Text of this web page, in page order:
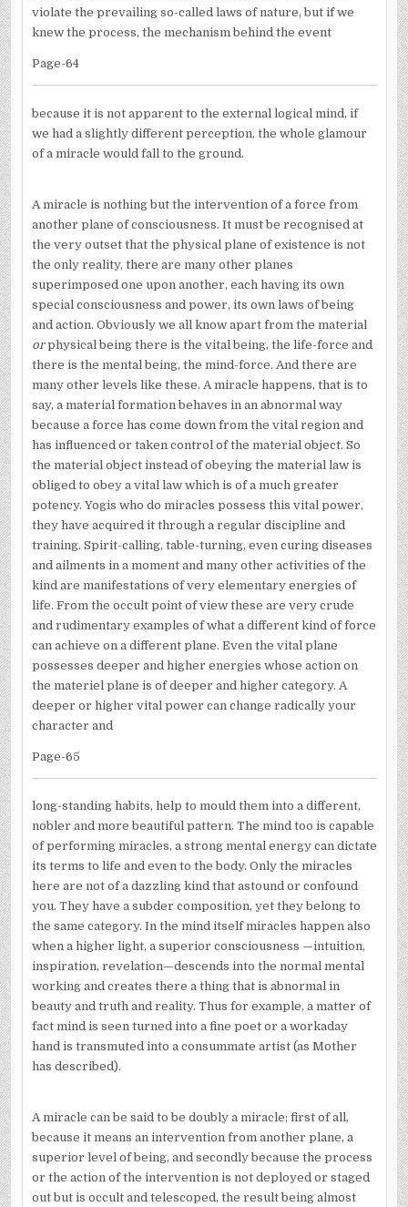
violate the prevailing so-called laws of nature, but if we
knew the process, the mechanism behind the event
Page-64
because it is not apparent to the external logical mind, if
we had a slightly different perception, the whole glamour
of a miracle would fall to the ground.
A miracle is nothing but the intervention of a force from
another plane of consciousness. It must be recognised at
the very outset that the physical plane of existence is not
the only reality, there are many other planes
superimposed one upon another, each having its own
special consciousness and power, its own laws of being
and action. Obviously we all know apart from the material
orphysical being there is the vital being, the life-force and
there is the mental being, the mind-force. And there are
many other levels like these. A miracle happens, that is to
say, a material formation behaves in an abnormal way
because a force has come down from the vital region and
has influenced or taken control of the material object. So
the material object instead of obeying the material law is
obliged to obey a vital law which is of a much greater
potency. Yogis who do miracles possess this vital power,
they have acquired it through a regular discipline and
training. Spirit-calling, table-turning, even curing diseases
and ailments in a moment and many other activities of the
kind are manifestations of very elementary energies of
life. From the occult point of view these are very crude
and rudimentary examples of what a different kind of force
can achieve on a different plane. Even the vital plane
possesses deeper and higher energies whose action on
the materiel plane is of deeper and higher category. A
deeper or higher vital power can change radically your
character and
Page-65
long-standing habits, help to mould them into a different,
nobler and more beautiful pattern. The mind too is capable
of performing miracles, a strong mental energy can dictate
its terms to life and even to the body. Only the miracles
here are not of a dazzling kind that astound or confound
you. They have a subder composition, yet they belong to
the same category. In the mind itself miracles happen also
when a higher light, a superior consciousness —intuition,
inspiration, revelation—descends into the normal mental
working and creates there a thing that is abnormal in
beauty and truth and reality. Thus for example, a matter of
fact mind is seen turned into a fine poet or a workaday
hand is transmuted into a consummate artist (as Mother
has described).
A miracle can be said to be doubly a miracle; first of all,
because it means an intervention from another plane, a
superior level of being, and secondly because the process
or the action of the intervention is not deployed or staged
out but is occult and telescoped, the result being almost